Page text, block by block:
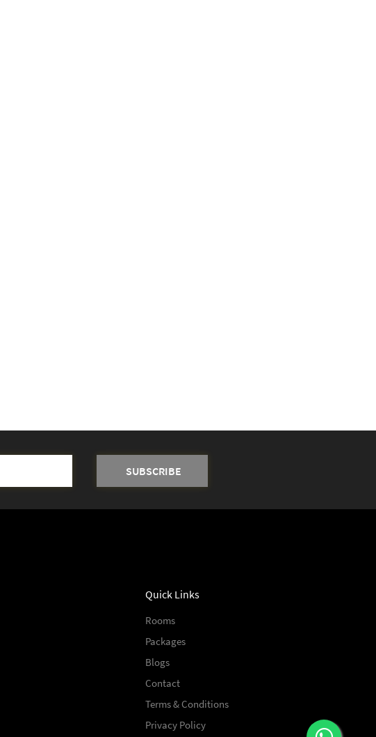
Quick Links
Rooms
Packages
Blogs
Contact
Terms & Conditions
Privacy Policy